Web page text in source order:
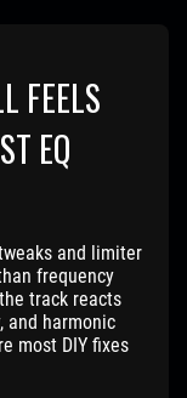
FEELS
EQ
and limiter
frequency
track reacts
and harmonic
most DIY fixes